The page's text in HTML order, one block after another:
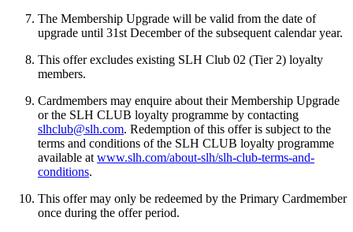
The Membership Upgrade will be valid from the date of
upgrade until 31st December of the subsequent calendar year.
This offer excludes existing SLH Club 02 (Tier 2) loyalty
members.
Cardmembers may enquire about their Membership Upgrade
or the SLH CLUB loyalty programme by contacting
slhclub@slh.com. Redemption of this offer is subject to the
terms and conditions of the SLH CLUB loyalty programme
available at www.slh.com/about-slh/slh-club-terms-and-
conditions.
This offer may only be redeemed by the Primary Cardmember
once during the offer period.